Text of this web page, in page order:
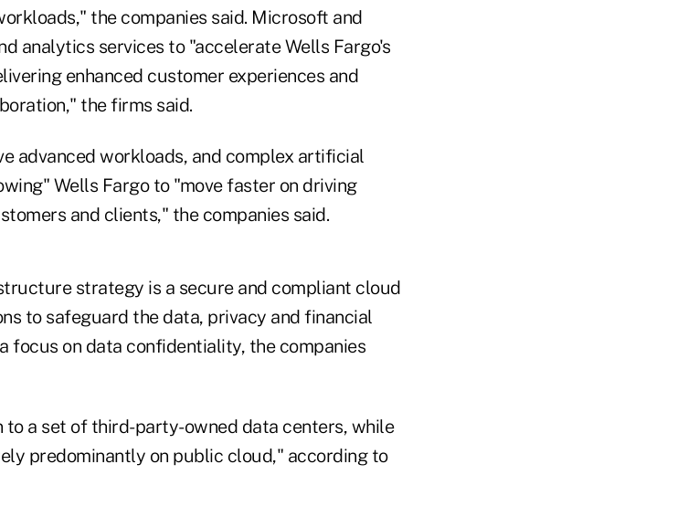
the companies said. Microsoft and
analytics services to "accelerate Wells Fargo's
enhanced customer experiences and
the firms said.
advanced workloads, and complex artificial
Wells Fargo to "move faster on driving
and clients," the companies said.
strategy is a secure and compliant cloud
to safeguard the data, privacy and financial
focus on data confidentiality, the companies
a set of third-party-owned data centers, while
predominantly on public cloud," according to